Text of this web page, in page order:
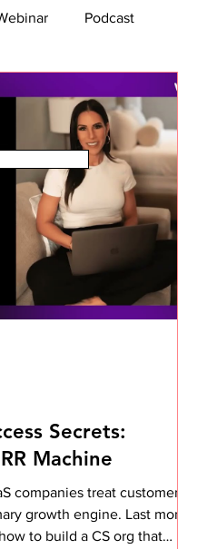
Podcast
Newsletter
Secrets:
Machine
companies treat customer
growth engine. Last month
to build a CS org that